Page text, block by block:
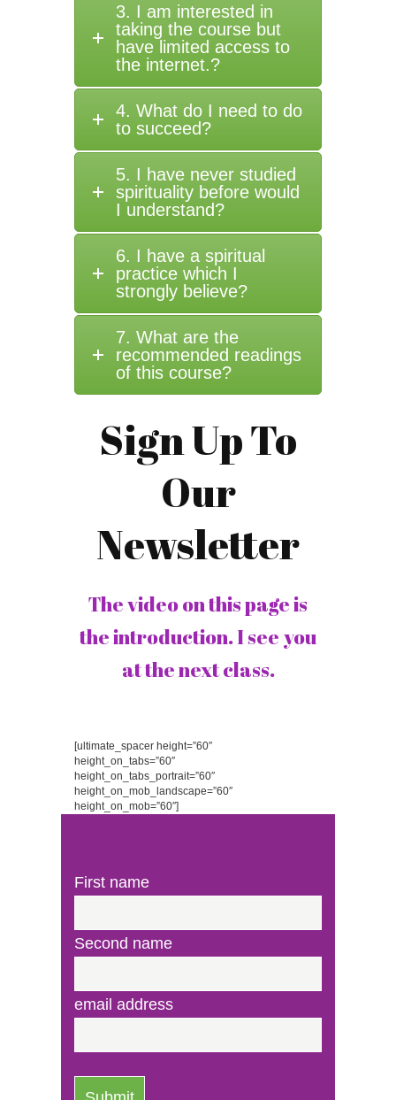
3. I am interested in
taking the course but
have limited access to
the internet.?
4. What do I need to do
to succeed?
5. I have never studied
spirituality before would
I understand?
6. I have a spiritual
practice which I
strongly believe?
7. What are the
recommended readings
of this course?
Sign Up To
Our
Newsletter
The video on this page is
the introduction. I see you
at the next class.
[ultimate_spacer height=”60″
height_on_tabs=”60″
height_on_tabs_portrait=”60″
height_on_mob_landscape=”60″
height_on_mob=”60″]
First name
Second name
email address